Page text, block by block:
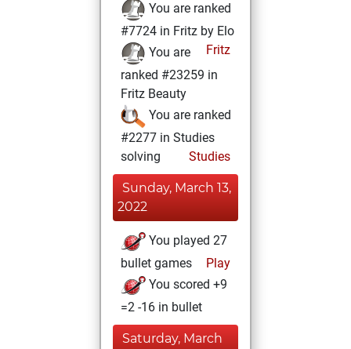
You are ranked
#7724 in Fritz by Elo
Fritz
You are
ranked #23259 in
Fritz Beauty
You are ranked
#2277 in Studies
solving
Studies
Sunday, March 13,
2022
You played 27
bullet games
Play
You scored +9
=2 -16 in bullet
Saturday, March